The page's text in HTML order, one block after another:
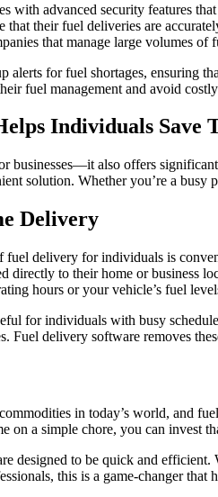
with advanced security features
that their fuel deliveries are
that manage large volumes of
alerts for fuel shortages, ensuring
fuel management and avoid
Individuals Save
businesses—it also offers
solution. Whether you’re a
Delivery
fuel delivery for individuals is
directly to their home or business
hours or your vehicle’s fuel
for individuals with busy
Fuel delivery software removes
in today’s world, and
on a simple chore, you can
designed to be quick and
this is a game-changer that